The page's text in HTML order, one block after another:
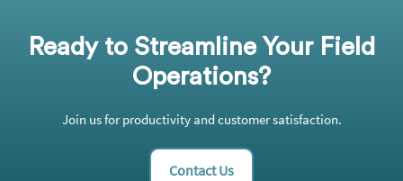
Ready to Streamline Your Field
Operations?
Join us for productivity and customer satisfaction.
Contact Us